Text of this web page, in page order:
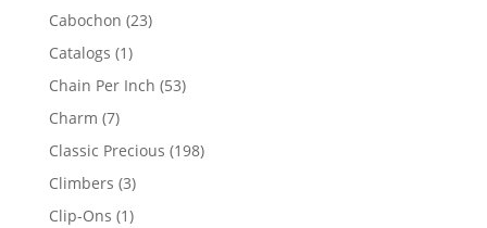
products
Cabochon 2323
Catalogs 11
product
Chain Per Inch 5353
Charm 77
products
Classic Precious 198198
Climbers 33
products
Clip-Ons 11